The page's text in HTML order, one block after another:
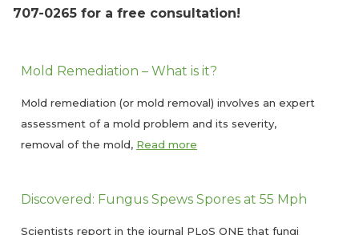
707-0265 for a free consultation!
Mold Remediation – What is it?
Mold remediation (or mold removal) involves an expert
assessment of a mold problem and its severity,
removal of the mold, Read more
Discovered: Fungus Spews Spores at 55 Mph
Scientists report in the journal PLoS ONE that fungi